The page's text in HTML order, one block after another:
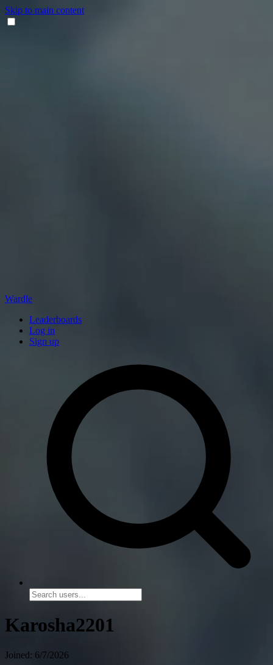
Skip to main content
Wardle
Leaderboards
Log in
Sign up
Karosha2201
Joined: 6/7/2026